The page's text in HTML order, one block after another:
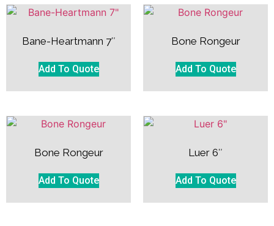
Bane-Heartmann 7″
Add To Quote
Bone Rongeur
Add To Quote
Bone Rongeur
Add To Quote
Luer 6″
Add To Quote